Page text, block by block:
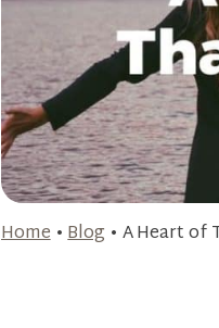
Home•Blog • A Heart of